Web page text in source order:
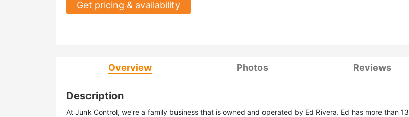
Get pricing & availability
Overview Photos Reviews
Description
At Junk Control, we’re a family business that is owned and operated by Ed Rivera. Ed has more than 13